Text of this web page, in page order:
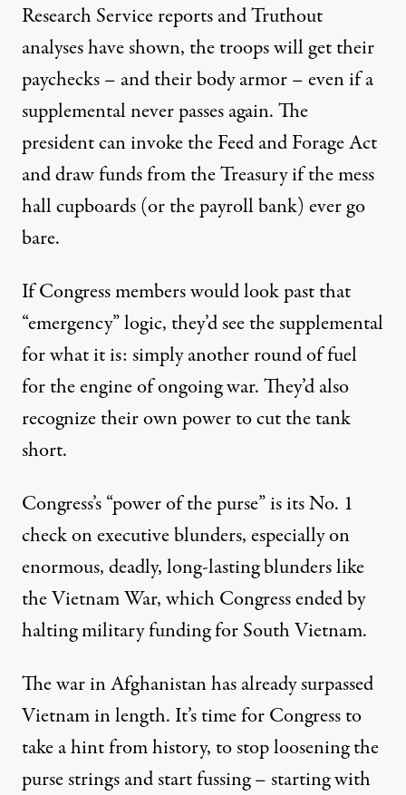
Research Service reports and Truthout
analyseshave shown, the troops will get their
paychecks – and their body armor – even if a
supplemental never passes again. The
president can invoke the Feed and Forage Act
and draw funds from the Treasury if the mess
hall cupboards (or the payroll bank) ever go
bare.
If Congress members would look past that
“emergency” logic, they’d see the supplemental
for what it is: simply another round of fuel
for the engine of ongoing war. They’d also
recognize their own power to cut the tank
short.
Congress’s “power of the purse” is its No. 1
check on executive blunders, especially on
enormous, deadly, long-lasting blunders like
the Vietnam War, which Congress ended by
halting military funding for South Vietnam.
The war in Afghanistan has already surpassed
Vietnam in length. It’s time for Congress to
take a hint from history, to stop loosening the
purse strings and start fussing – starting with